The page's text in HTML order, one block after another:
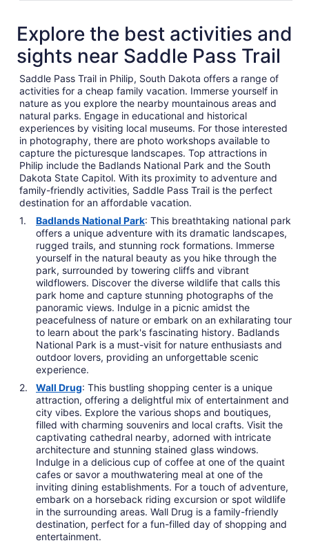
Explore the best activities and
sights near Saddle Pass Trail
Saddle Pass Trail in Philip, South Dakota offers a range of
activities for a cheap family vacation. Immerse yourself in
nature as you explore the nearby mountainous areas and
natural parks. Engage in educational and historical
experiences by visiting local museums. For those interested
in photography, there are photo workshops available to
capture the picturesque landscapes. Top attractions in
Philip include the Badlands National Park and the South
Dakota State Capitol. With its proximity to adventure and
family-friendly activities, Saddle Pass Trail is the perfect
destination for an affordable vacation.
Badlands National Park: This breathtaking national park
offers a unique adventure with its dramatic landscapes,
rugged trails, and stunning rock formations. Immerse
yourself in the natural beauty as you hike through the
park, surrounded by towering cliffs and vibrant
wildflowers. Discover the diverse wildlife that calls this
park home and capture stunning photographs of the
panoramic views. Indulge in a picnic amidst the
peacefulness of nature or embark on an exhilarating tour
to learn about the park's fascinating history. Badlands
National Park is a must-visit for nature enthusiasts and
outdoor lovers, providing an unforgettable scenic
experience.
Wall Drug: This bustling shopping center is a unique
attraction, offering a delightful mix of entertainment and
city vibes. Explore the various shops and boutiques,
filled with charming souvenirs and local crafts. Visit the
captivating cathedral nearby, adorned with intricate
architecture and stunning stained glass windows.
Indulge in a delicious cup of coffee at one of the quaint
cafes or savor a mouthwatering meal at one of the
inviting dining establishments. For a touch of adventure,
embark on a horseback riding excursion or spot wildlife
in the surrounding areas. Wall Drug is a family-friendly
destination, perfect for a fun-filled day of shopping and
entertainment.